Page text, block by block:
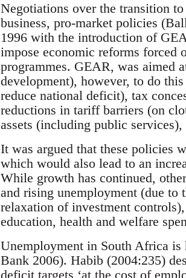
Negotiations over the transition
business, pro-market policies
1996 with the introduction of
impose economic reforms forced
programmes. GEAR, was aimed
development), however, to do
reduce national deficit), tax
reductions in tariff barriers (on
assets (including public
It was argued that these policies
which would also lead to an
While growth has continued,
and rising unemployment (due
relaxation of investment
education, health and welfare
Unemployment in South Africa
Bank 2006). Habib (2004:235)
deficit targets ‘at the cost of